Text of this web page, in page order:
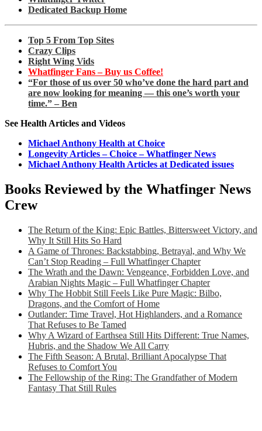
Dedicated Backup Home
Top 5 From Top Sites
Crazy Clips
Right Wing Vids
Whatfinger Fans – Buy us Coffee!
“For those of us over 50 who’ve done the hard part and
are now looking for meaning — this one’s worth your
time.” – Ben
See Health Articles and Videos
Michael Anthony Health at Choice
Longevity Articles – Choice – Whatfinger News
Michael Anthony Health Articles at Dedicated issues
Books Reviewed by the Whatfinger News
Crew
The Return of the King: Epic Battles, Bittersweet Victory, and
Why It Still Hits So Hard
A Game of Thrones: Backstabbing, Betrayal, and Why We
Can’t Stop Reading – Full Whatfinger Chapter
The Wrath and the Dawn: Vengeance, Forbidden Love, and
Arabian Nights Magic – Full Whatfinger Chapter
Why The Hobbit Still Feels Like Pure Magic: Bilbo,
Dragons, and the Comfort of Home
Outlander: Time Travel, Hot Highlanders, and a Romance
That Refuses to Be Tamed
Why A Wizard of Earthsea Still Hits Different: True Names,
Hubris, and the Shadow We All Carry
The Fifth Season: A Brutal, Brilliant Apocalypse That
Refuses to Comfort You
The Fellowship of the Ring: The Grandfather of Modern
Fantasy That Still Rules